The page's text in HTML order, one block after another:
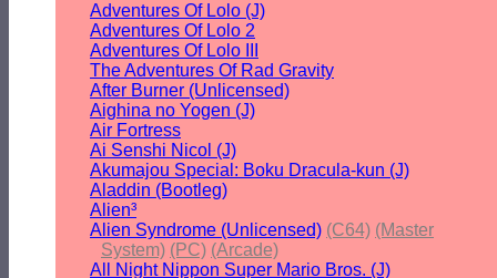
Adventures Of Lolo (J)
Adventures Of Lolo 2
Adventures Of Lolo III
The Adventures Of Rad Gravity
After Burner (Unlicensed)
Aighina no Yogen (J)
Air Fortress
Ai Senshi Nicol (J)
Akumajou Special: Boku Dracula-kun (J)
Aladdin (Bootleg)
Alien³
Alien Syndrome (Unlicensed) (C64) (Master
System) (PC) (Arcade)
All Night Nippon Super Mario Bros. (J)